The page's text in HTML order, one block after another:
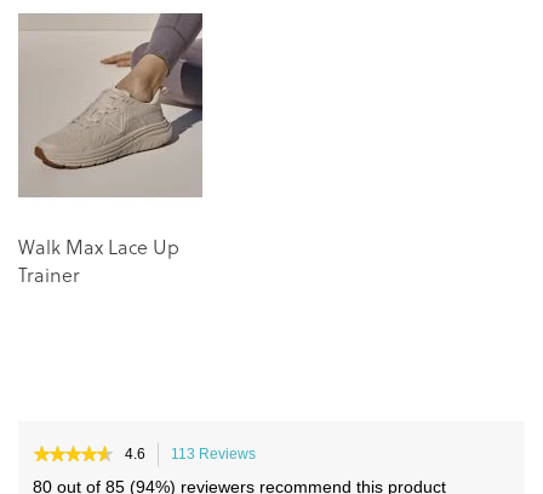
end
beginning
Walk Max Lace Up
Trainer
★★★★★
★★★★★ 4.6 113 Reviews
80 out of 85 (94%) reviewers recommend this product